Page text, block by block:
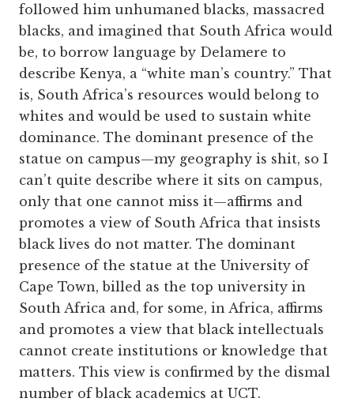
followed him unhumaned blacks, massacred
blacks, and imagined that South Africa would
be, to borrow language by Delamere to
describe Kenya, a “white man’s country.” That
is, South Africa’s resources would belong to
whites and would be used to sustain white
dominance. The dominant presence of the
statue on campus—my geography is shit, so I
can’t quite describe where it sits on campus,
only that one cannot miss it—affirms and
promotes a view of South Africa that insists
black lives do not matter. The dominant
presence of the statue at the University of
Cape Town, billed as the top university in
South Africa and, for some, in Africa, affirms
and promotes a view that black intellectuals
cannot create institutions or knowledge that
matters. This view is confirmed by the dismal
number of black academics at UCT.